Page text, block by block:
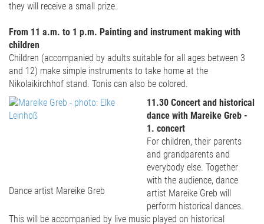
they will receive a small prize.
From 11 a.m. to 1 p.m. Painting and instrument making with
children
Children (accompanied by adults suitable for all ages between 3
and 12) make simple instruments to take home at the
Nikolaikirchhof stand. Tonis can also be colored.
Dance artist Mareike Greb
11.30 Concert and historical
dance with Mareike Greb -
1. concert
For children, their parents
and grandparents and
everybody else. Together
with the audience, dance
artist Mareike Greb will
perform historical dances.
This will be accompanied by live music played on historical